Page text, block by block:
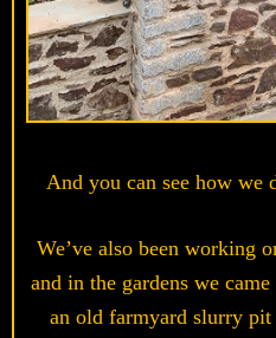
And you can see how
We’ve also been working
and in the gardens we
an old farmyard slurry